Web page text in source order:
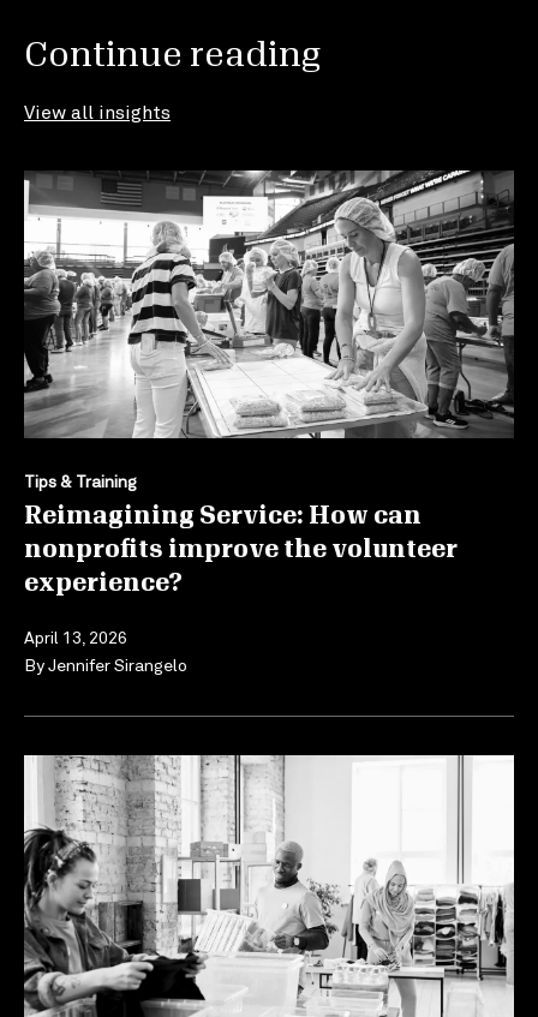
Continue reading
View all insights
Tips & Training
Reimagining Service: How can
nonprofits improve the volunteer
experience?
April 13, 2026
ByJennifer Sirangelo